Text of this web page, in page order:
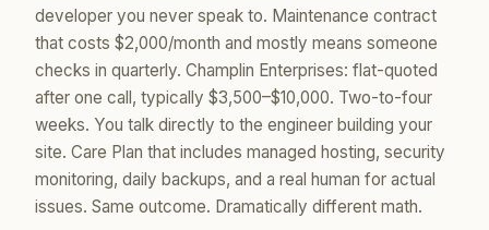
developer you never speak to. Maintenance contract
that costs $2,000/month and mostly means someone
checks in quarterly. Champlin Enterprises: flat-quoted
after one call, typically $3,500–$10,000. Two-to-four
weeks. You talk directly to the engineer building your
site. Care Plan that includes managed hosting, security
monitoring, daily backups, and a real human for actual
issues. Same outcome. Dramatically different math.